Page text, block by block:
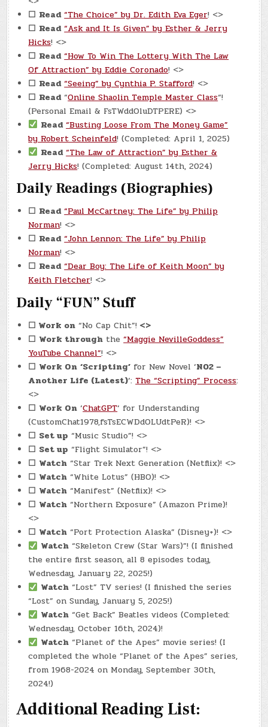
☐ Read “The Choice” by Dr. Edith Eva Eger! <>
☐ Read “Ask and It Is Given” by Esther & Jerry
Hicks! <>
☐ Read “How To Win The Lottery With The Law
Of Attraction” by Eddie Coronado! <>
☐ Read “Seeing” by Cynthia P. Stafford! <>
☐ Read“Online Shaolin Temple Master Class“!
(Personal Email & FsTWddOluDTPERE) <>
Read “Busting Loose From The Money Game”
by Robert Scheinfeld! (Completed: April 1, 2025)
Read “The Law of Attraction” by Esther &
Jerry Hicks! (Completed: August 14th, 2024)
Daily Readings (Biographies)
☐ Read “Paul McCartney: The Life” by Philip
Norman! <>
☐ Read “John Lennon: The Life” by Philip
Norman! <>
☐ Read “Dear Boy: The Life of Keith Moon” by
Keith Fletcher! <>
Daily “FUN” Stuff
☐ Work on “No Cap Chit”! <>
☐ Work through the“Maggie NevilleGoddess”
YouTube Channel”! <>
☐ Work On ‘Scripting’ for New Novel ‘N02 –
Another Life (Latest)‘:The “Scripting” Process:
<>
☐ Work On ‘ChatGPT‘ for Understanding
(CustomChat1978,fsTsECWDdOLUdtPeR)! <>
☐ Set up “Music Studio”! <>
☐ Set up “Flight Simulator”! <>
☐ Watch “Star Trek Next Generation (Netflix)! <>
☐ Watch “White Lotus” (HBO)! <>
☐ Watch “Manifest” (Netflix)! <>
☐ Watch “Northern Exposure” (Amazon Prime)!
<>
☐ Watch “Port Protection Alaska” (Disney+)! <>
Watch “Skeleton Crew (Star Wars)”! (I finished
the entire first season, all 8 episodes today,
Wednesday, January 22, 2025!)
Watch “Lost” TV series! (I finished the series
“Lost” on Sunday, January 5, 2025!)
Watch “Get Back” Beatles videos (Completed:
Wednesday, October 16th, 2024)!
Watch “Planet of the Apes” movie series! (I
completed the whole “Planet of the Apes” series,
from 1968-2024 on Monday, September 30th,
2024!)
Additional Reading List: